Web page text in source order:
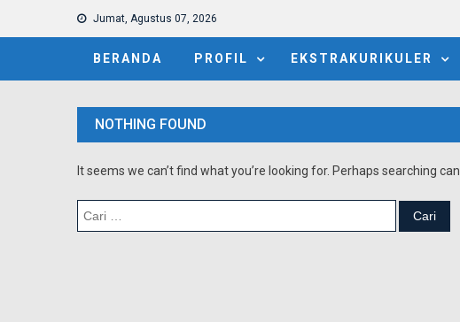
Jumat, Agustus 07, 2026
BERANDA PROFIL EKSTRAKURIKULER
NOTHING FOUND
It seems we can’t find what you’re looking for. Perhaps searching can